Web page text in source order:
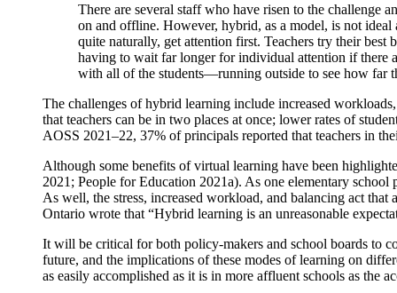
There are several staff who have risen to the challenge
on and offline. However, hybrid, as a model, is not
quite naturally, get attention first. Teachers try their best
having to wait far longer for individual attention if there
with all of the students—running outside to see how far
The challenges of hybrid learning include increased
that teachers can be in two places at once; lower rates of
AOSS 2021–22, 37% of principals reported that teachers in
Although some benefits of virtual learning have been
2021; People for Education 2021a). As one elementary
As well, the stress, increased workload, and balancing act
Ontario wrote that “Hybrid learning is an unreasonable
It will be critical for both policy-makers and school boards to
future, and the implications of these modes of learning on
as easily accomplished as it is in more affluent schools as the